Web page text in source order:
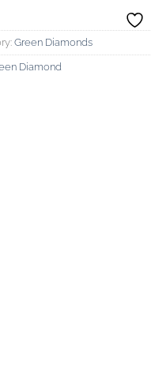
Green Diamonds
Diamond